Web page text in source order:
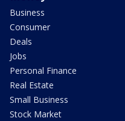
Business
Consumer
Deals
Jobs
Personal Finance
Real Estate
Small Business
Stock Market